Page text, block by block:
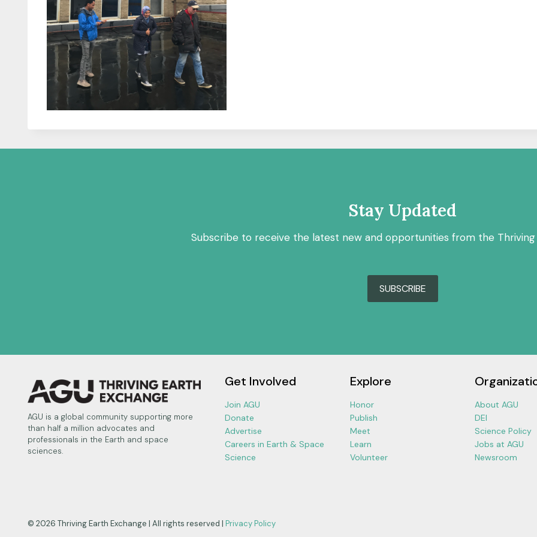
Stay Updated
Subscribe to receive the latest new and opportunities from the Thriving
SUBSCRIBE
AGU is a global community supporting more
than half a million advocates and
professionals in the Earth and space
sciences.
Get Involved
Join AGU
Donate
Advertise
Careers in Earth & Space
Science
Explore
Honor
Publish
Meet
Learn
Volunteer
About AGU
DEI
Science Policy
Jobs at AGU
Newsroom
© 2026 Thriving Earth Exchange | All rights reserved | Privacy Policy